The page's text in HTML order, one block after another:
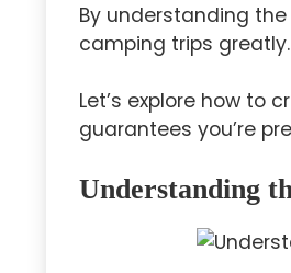
By understanding
camping trips greatly.
Let’s explore how to
guarantees you’re
Understanding